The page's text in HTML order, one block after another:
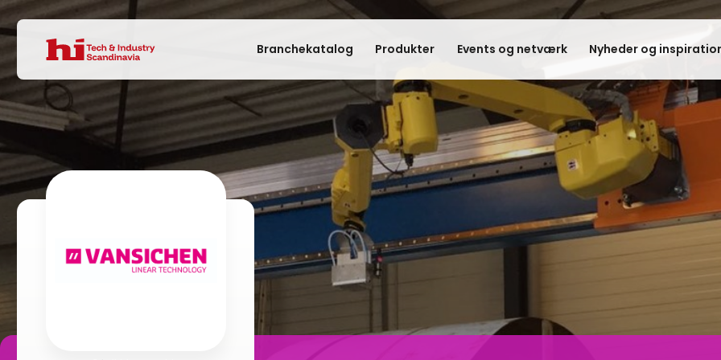
Branchekatalog Produkter Events og netværk Nyheder og